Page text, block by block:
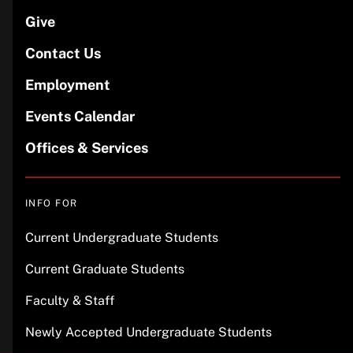
Give
Contact Us
Employment
Events Calendar
Offices & Services
INFO FOR
Current Undergraduate Students
Current Graduate Students
Faculty & Staff
Newly Accepted Undergraduate Students